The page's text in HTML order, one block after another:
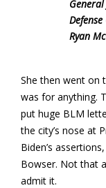
General
Ryan
She then went on
was for anything.
put huge BLM
the city’s nose at
Biden’s
Bowser. Not that
admit it.